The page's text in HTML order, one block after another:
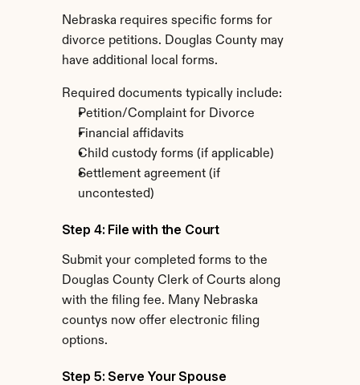
Nebraska requires specific forms for
divorce petitions. Douglas County may
have additional local forms.
Required documents typically include:
Petition/Complaint for Divorce
Financial affidavits
Child custody forms (if applicable)
Settlement agreement (if
uncontested)
Step 4: File with the Court
Submit your completed forms to the
Douglas County Clerk of Courts along
with the filing fee. Many Nebraska
countys now offer electronic filing
options.
Step 5: Serve Your Spouse